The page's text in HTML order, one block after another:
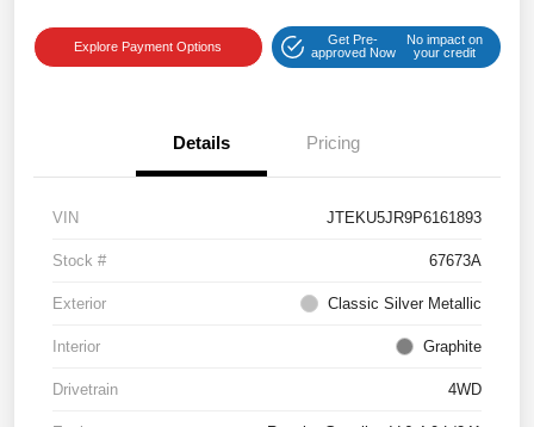
Explore Payment Options
Get Pre-
approved Now
No impact on
your credit
Details Pricing
VIN JTEKU5JR9P6161893
Stock # 67673A
Exterior Classic Silver Metallic
Interior Graphite
Drivetrain 4WD